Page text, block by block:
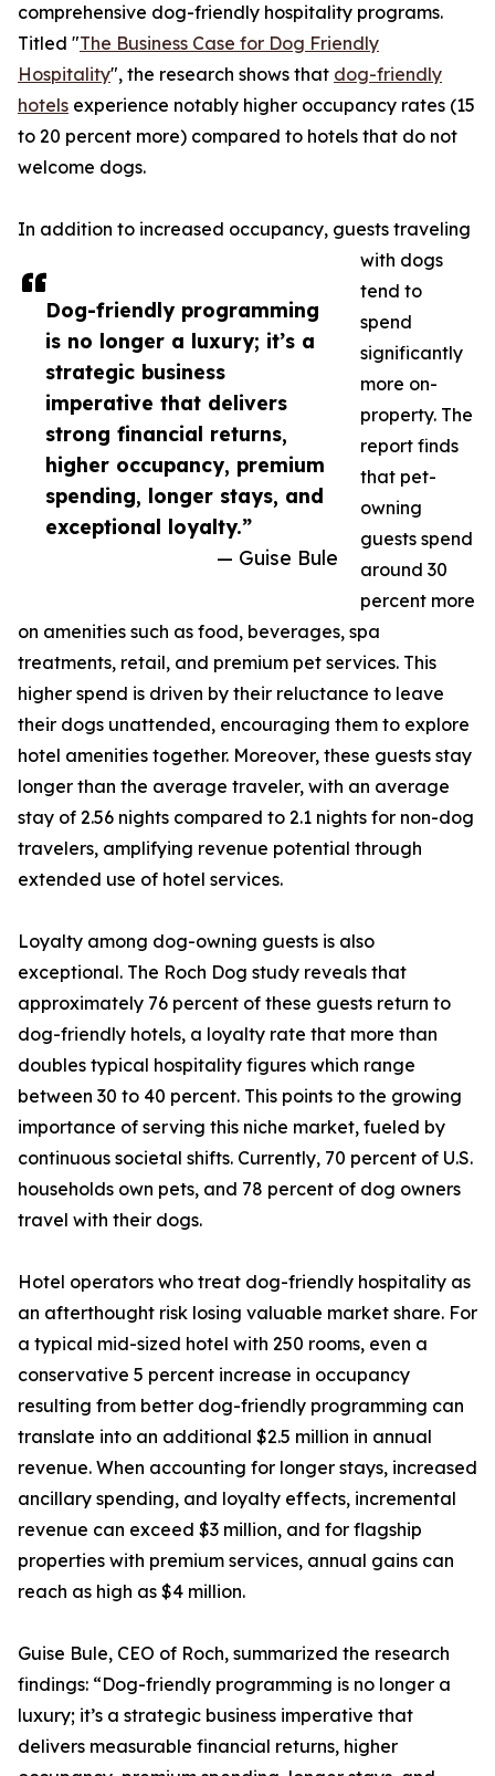
Dog-friendly programming
is no longer a luxury; it’s a
strategic business
imperative that delivers
strong financial returns,
higher occupancy, premium
spending, longer stays, and
exceptional loyalty.”
— Guise Bule
comprehensive dog-friendly hospitality programs.
Titled "The Business Case for Dog Friendly
Hospitality", the research shows that dog-friendly
hotels experience notably higher occupancy rates (15
to 20 percent more) compared to hotels that do not
welcome dogs.
In addition to increased occupancy, guests traveling
with dogs
tend to
spend
significantly
more on-
property. The
report finds
that pet-
owning
guests spend
around 30
percent more
on amenities such as food, beverages, spa
treatments, retail, and premium pet services. This
higher spend is driven by their reluctance to leave
their dogs unattended, encouraging them to explore
hotel amenities together. Moreover, these guests stay
longer than the average traveler, with an average
stay of 2.56 nights compared to 2.1 nights for non-dog
travelers, amplifying revenue potential through
extended use of hotel services.
Loyalty among dog-owning guests is also
exceptional. The Roch Dog study reveals that
approximately 76 percent of these guests return to
dog-friendly hotels, a loyalty rate that more than
doubles typical hospitality figures which range
between 30 to 40 percent. This points to the growing
importance of serving this niche market, fueled by
continuous societal shifts. Currently, 70 percent of U.S.
households own pets, and 78 percent of dog owners
travel with their dogs.
Hotel operators who treat dog-friendly hospitality as
an afterthought risk losing valuable market share. For
a typical mid-sized hotel with 250 rooms, even a
conservative 5 percent increase in occupancy
resulting from better dog-friendly programming can
translate into an additional $2.5 million in annual
revenue. When accounting for longer stays, increased
ancillary spending, and loyalty effects, incremental
revenue can exceed $3 million, and for flagship
properties with premium services, annual gains can
reach as high as $4 million.
Guise Bule, CEO of Roch, summarized the research
findings: “Dog-friendly programming is no longer a
luxury; it’s a strategic business imperative that
delivers measurable financial returns, higher